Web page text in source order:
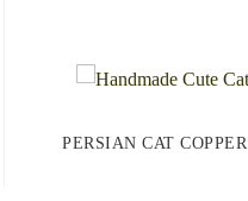
PERSIAN CAT